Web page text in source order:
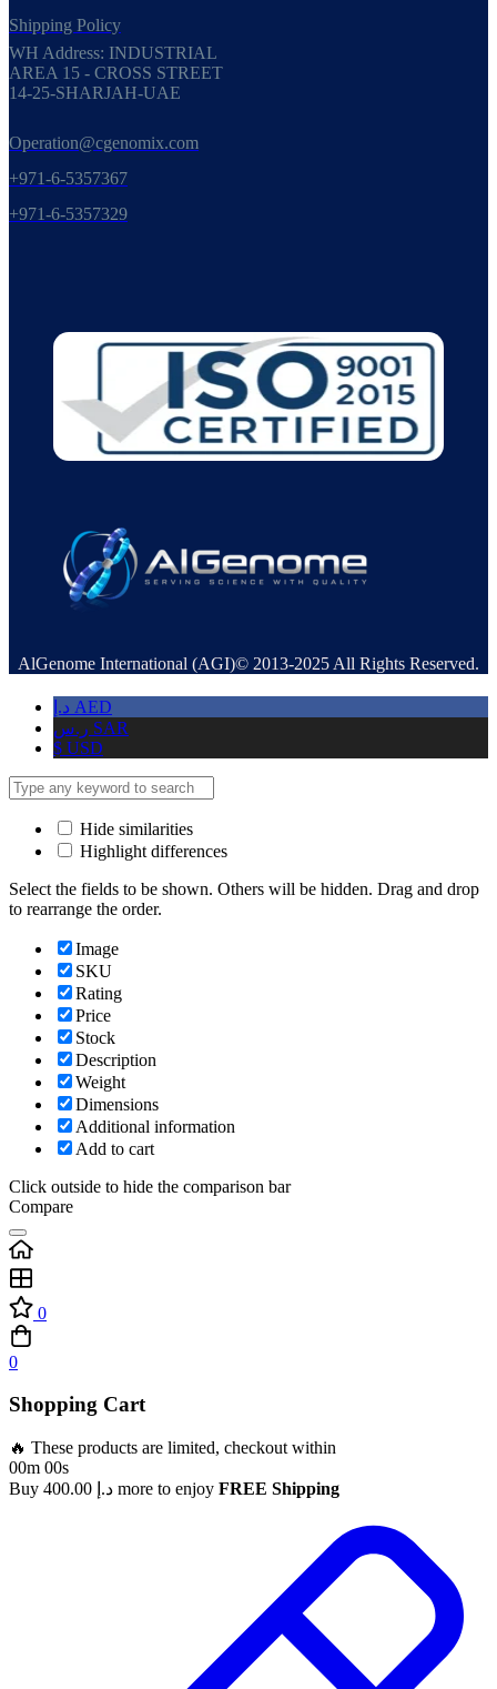
Shipping Policy
WH Address: INDUSTRIAL
AREA 15 - CROSS STREET
14-25-SHARJAH-UAE
Operation@cgenomix.com
+971-6-5357367
+971-6-5357329
AlGenome International (AGI)© 2013-2025 All Rights Reserved.
د.إ AED
ر.س SAR
$ USD
Hide similarities
Highlight differences
Select the fields to be shown. Others will be hidden. Drag and drop
to rearrange the order.
Image
SKU
Rating
Price
Stock
Description
Weight
Dimensions
Additional information
Add to cart
Click outside to hide the comparison bar
Compare
0
0
Shopping Cart
🔥 These products are limited, checkout within
00m 00s
Buy
د.إ more to enjoy FREE Shipping